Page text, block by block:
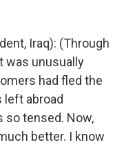
Iraq): (Through
was unusually
had fled the
abroad
so tensed. Now,
better. I know